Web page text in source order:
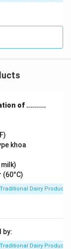
of ..........
khoa
Traditional Dairy Products
by:
Traditional Dairy Products